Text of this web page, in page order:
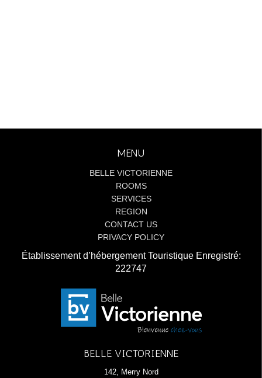
MENU
BELLE VICTORIENNE
ROOMS
SERVICES
REGION
CONTACT US
PRIVACY POLICY
Établissement d’hébergement Touristique Enregistré:
222747
BELLE VICTORIENNE
142, Merry Nord